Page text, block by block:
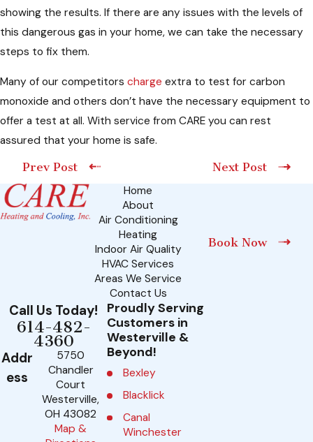
showing the results. If there are any issues with the levels of
this dangerous gas in your home, we can take the necessary
steps to fix them.
Many of our competitors charge extra to test for carbon
monoxide and others don’t have the necessary equipment to
offer a test at all. With service from CARE you can rest
assured that your home is safe.
Prev Post
Next Post
Home
About
Air Conditioning
Heating
Indoor Air Quality
HVAC Services
Areas We Service
Contact Us
Book Now
Call Us Today!
614-482-
4360
Addr
ess
5750
Chandler
Court
Westerville,
OH 43082
Map &
Proudly Serving
Customers in
Westerville &
Beyond!
Bexley
Blacklick
Canal
Winchester